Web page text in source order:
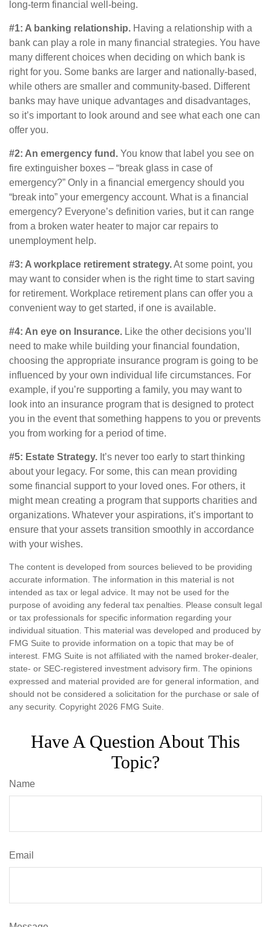
long-term financial well-being.
#1: A banking relationship. Having a relationship with a
bank can play a role in many financial strategies. You have
many different choices when deciding on which bank is
right for you. Some banks are larger and nationally-based,
while others are smaller and community-based. Different
banks may have unique advantages and disadvantages,
so it’s important to look around and see what each one can
offer you.
#2: An emergency fund. You know that label you see on
fire extinguisher boxes – “break glass in case of
emergency?” Only in a financial emergency should you
“break into” your emergency account. What is a financial
emergency? Everyone’s definition varies, but it can range
from a broken water heater to major car repairs to
unemployment help.
#3: A workplace retirement strategy.At some point, you
may want to consider when is the right time to start saving
for retirement. Workplace retirement plans can offer you a
convenient way to get started, if one is available.
#4: An eye on Insurance. Like the other decisions you’ll
need to make while building your financial foundation,
choosing the appropriate insurance program is going to be
influenced by your own individual life circumstances. For
example, if you’re supporting a family, you may want to
look into an insurance program that is designed to protect
you in the event that something happens to you or prevents
you from working for a period of time.
#5: Estate Strategy. It’s never too early to start thinking
about your legacy. For some, this can mean providing
some financial support to your loved ones. For others, it
might mean creating a program that supports charities and
organizations. Whatever your aspirations, it’s important to
ensure that your assets transition smoothly in accordance
with your wishes.
The content is developed from sources believed to be providing
accurate information. The information in this material is not
intended as tax or legal advice. It may not be used for the
purpose of avoiding any federal tax penalties. Please consult legal
or tax professionals for specific information regarding your
individual situation. This material was developed and produced by
FMG Suite to provide information on a topic that may be of
interest. FMG Suite is not affiliated with the named broker-dealer,
state- or SEC-registered investment advisory firm. The opinions
expressed and material provided are for general information, and
should not be considered a solicitation for the purchase or sale of
any security. Copyright 2026 FMG Suite.
Have A Question About This
Topic?
Name
Email